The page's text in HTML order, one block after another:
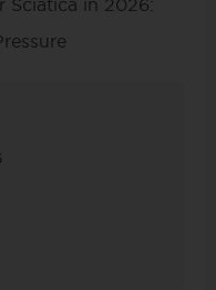
Sciatica in 2026: